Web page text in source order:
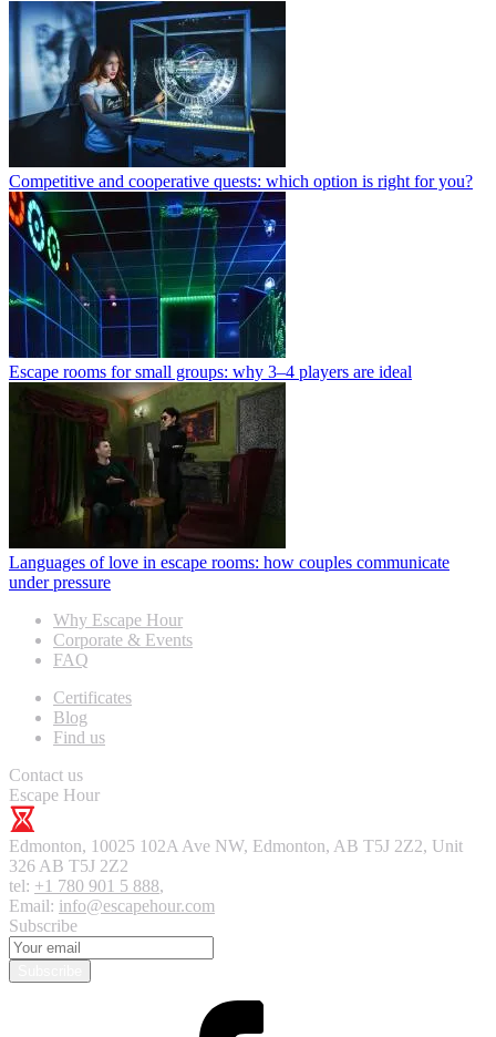
Competitive and cooperative quests: which option is right for you?
Escape rooms for small groups: why 3–4 players are ideal
Languages of love in escape rooms: how couples communicate
under pressure
Why Escape Hour
Corporate & Events
FAQ
Certificates
Blog
Find us
Contact us
Escape Hour
Edmonton, 10025 102A Ave NW, Edmonton, AB T5J 2Z2, Unit
326AB T5J 2Z2
tel: +1 780 901 5 888,
Email: info@escapehour.com
Subscribe